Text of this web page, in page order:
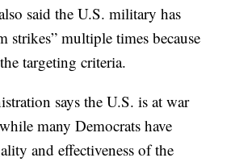
said the U.S. military has
strikes” multiple times because
targeting criteria.
says the U.S. is at war
many Democrats have
and effectiveness of the